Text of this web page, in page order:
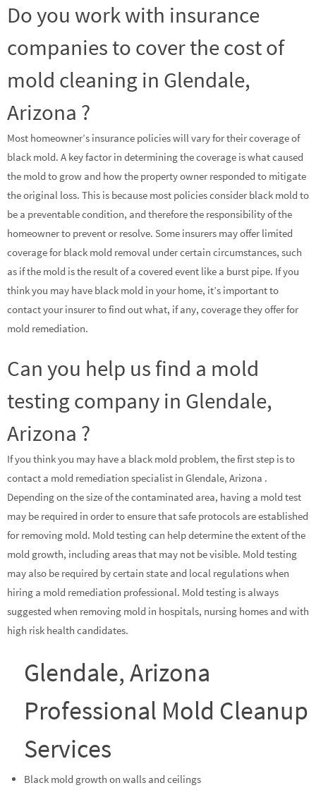
Do you work with insurance
companies to cover the cost of
mold cleaning in Glendale,
Arizona ?
Most homeowner’s insurance policies will vary for their coverage of
black mold. A key factor in determining the coverage is what caused
the mold to grow and how the property owner responded to mitigate
the original loss. This is because most policies consider black mold to
be a preventable condition, and therefore the responsibility of the
homeowner to prevent or resolve. Some insurers may offer limited
coverage for black mold removal under certain circumstances, such
as if the mold is the result of a covered event like a burst pipe. If you
think you may have black mold in your home, it’s important to
contact your insurer to find out what, if any, coverage they offer for
mold remediation.
Can you help us find a mold
testing company in Glendale,
Arizona ?
If you think you may have a black mold problem, the first step is to
contact a mold remediation specialist in Glendale, Arizona .
Depending on the size of the contaminated area, having a mold test
may be required in order to ensure that safe protocols are established
for removing mold. Mold testing can help determine the extent of the
mold growth, including areas that may not be visible. Mold testing
may also be required by certain state and local regulations when
hiring a mold remediation professional. Mold testing is always
suggested when removing mold in hospitals, nursing homes and with
high risk health candidates.
Glendale, Arizona
Professional Mold Cleanup
Services
Black mold growth on walls and ceilings